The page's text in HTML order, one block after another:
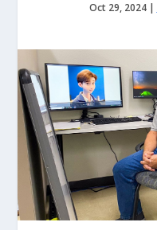
Oct 29, 2024|